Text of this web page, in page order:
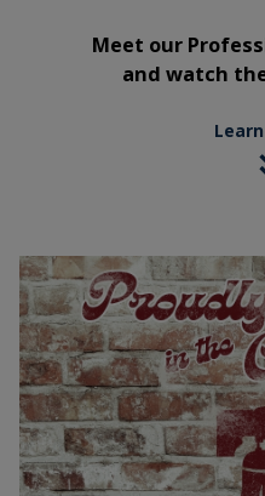
Meet our
and watch